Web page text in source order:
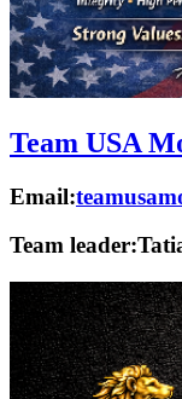
Team USA
Email:
Team leader: